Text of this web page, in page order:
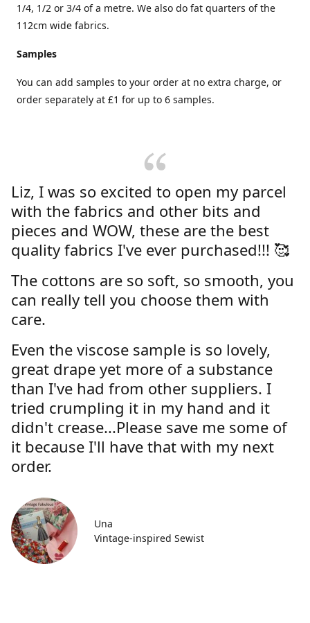
1/4, 1/2 or 3/4 of a metre. We also do fat quarters of the
112cm wide fabrics.
Samples
You can add samples to your order at no extra charge, or
order separately at £1 for up to 6 samples.
Liz, I was so excited to open my parcel
with the fabrics and other bits and
pieces and WOW, these are the best
quality fabrics I've ever purchased!!! 🥰
The cottons are so soft, so smooth, you
can really tell you choose them with
care.
Even the viscose sample is so lovely,
great drape yet more of a substance
than I've had from other suppliers. I
tried crumpling it in my hand and it
didn't crease...Please save me some of
it because I'll have that with my next
order.
Una
Vintage-inspired Sewist